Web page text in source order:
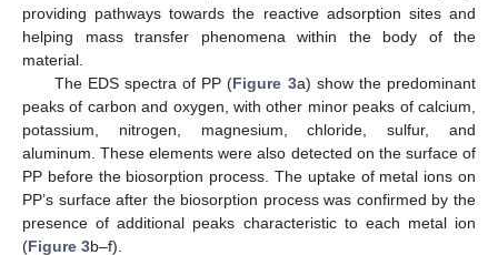
providing pathways towards the reactive adsorption sites and
helping mass transfer phenomena within the body of the
material.
The EDS spectra of PP (Figure 3a) show the predominant
peaks of carbon and oxygen, with other minor peaks of calcium,
potassium, nitrogen, magnesium, chloride, sulfur, and
aluminum. These elements were also detected on the surface of
PP before the biosorption process. The uptake of metal ions on
PP’s surface after the biosorption process was confirmed by the
presence of additional peaks characteristic to each metal ion
(Figure 3b–f).